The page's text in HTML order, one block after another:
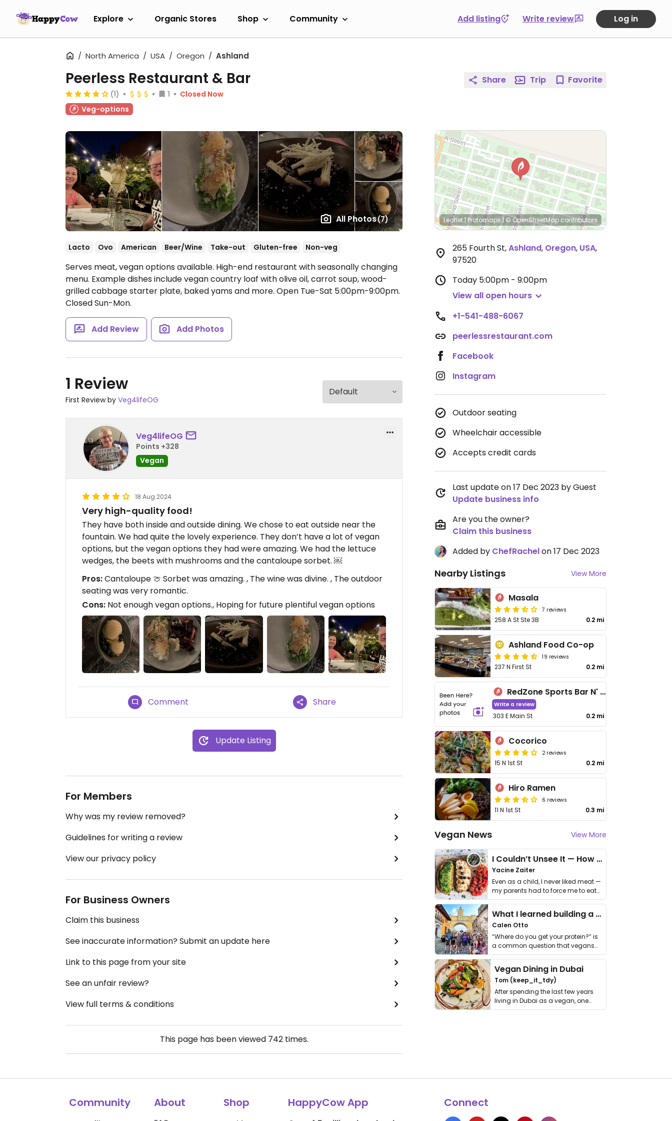
Explore Organic Stores Shop Community Add listing Write review Log in
North America USA Oregon Ashland
All Photos(7)
Peerless Restaurant & Bar
(1) 1
Closed Now
Veg-options
Lacto Ovo American Beer/Wine Take-out Gluten-free Non-veg
Serves meat, vegan options available. High-end restaurant with seasonally changing
menu. Example dishes include vegan country loaf with olive oil, carrot soup, wood-
grilled cabbage starter plate, baked yams and more. Open Tue-Sat 5:00pm-9:00pm.
Closed Sun-Mon.
Add Review Add Photos
1 Review
First Review by Veg4lifeOG
Veg4lifeOG
Points +328
Vegan
18 Aug 2024
Very high-quality food!
They have both inside and outside dining. We chose to eat outside near the
fountain. We had quite the lovely experience. They don’t have a lot of vegan
options, but the vegan options they had were amazing. We had the lettuce
wedges, the beets with mushrooms and the cantaloupe sorbet. ￼
Pros:Cantaloupe 🍈 Sorbet was amazing. , The wine was divine. , The outdoor
seating was very romantic.
Cons: Not enough vegan options., Hoping for future plentiful vegan options
Comment Share
Update Listing
For Members
Why was my review removed?
Guidelines for writing a review
View our privacy policy
For Business Owners
Claim this business
See inaccurate information? Submit an update here
Link to this page from your site
See an unfair review?
View full terms & conditions
This page has been viewed 742times.
Share Trip Favorite
Leaflet | Protomaps|© OpenStreetMap contributors
265 Fourth St,Ashland, Oregon, USA,
97520
Today 5:00pm - 9:00pm
View all open hours
+1-541-488-6067
peerlessrestaurant.com
Facebook
Instagram
Outdoor seating
Wheelchair accessible
Accepts credit cards
Last update on 17 Dec 2023 by Guest
Update business info
Are you the owner?
Claim this business
Added by ChefRachelon 17 Dec 2023
Nearby Listings View More
Masala
7 reviews
258 A St Ste 3B 0.2 mi
Ashland Food Co-op
19 reviews
237 N First St 0.2 mi
RedZone Sports Bar N' Grill
Write a review
303 E Main St 0.2 mi
Cocorico
2 reviews
15 N 1st St 0.2 mi
Hiro Ramen
6 reviews
11 N 1st St 0.3 mi
Vegan News View More
I Couldn’t Unsee It — How Thailand Turned My Beliefs Into Action⁠
Yacine Zaiter
Even as a child, I never liked meat —
my parents had to force me to eat
it. I …
What I learned building a queer vegan travel brand
Calen Otto
“Where do you get your protein?” is
a common question that vegans
get asked. …
Vegan Dining in Dubai
Tom (keep_it_tdy)
After spending the last few years
living in Dubai as a vegan, one
thing has …
Community About Shop HappyCow App Connect